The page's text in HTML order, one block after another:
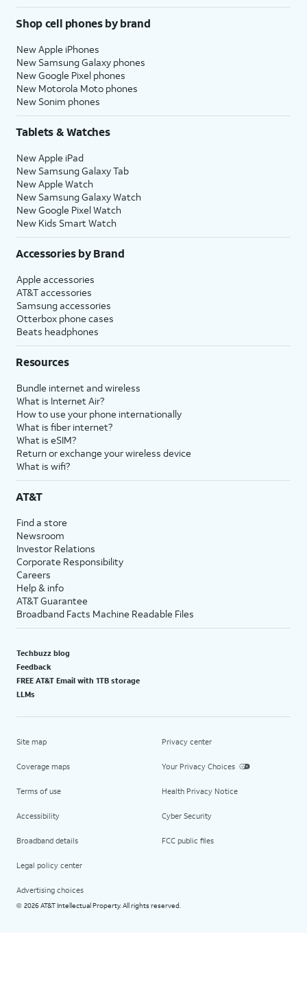
Shop cell phones by brand
New Apple iPhones
New Samsung Galaxy phones
New Google Pixel phones
New Motorola Moto phones
New Sonim phones
Tablets & Watches
New Apple iPad
New Samsung Galaxy Tab
New Apple Watch
New Samsung Galaxy Watch
New Google Pixel Watch
New Kids Smart Watch
Accessories by Brand
Apple accessories
AT&T accessories
Samsung accessories
Otterbox phone cases
Beats headphones
Resources
Bundle internet and wireless
What is Internet Air?
How to use your phone internationally
What is fiber internet?
What is eSIM?
Return or exchange your wireless device
What is wifi?
AT&T
Find a store
Newsroom
Investor Relations
Corporate Responsibility
Careers
Help & info
AT&T Guarantee
Broadband Facts Machine Readable Files
Techbuzz blog
Feedback
FREE AT&T Email with 1TB storage
LLMs
Site map
Coverage maps
Terms of use
Accessibility
Broadband details
Legal policy center
Advertising choices
Privacy center
Your Privacy Choices
Health Privacy Notice
Cyber Security
FCC public files
© 2026 AT&T Intellectual Property. All rights reserved.